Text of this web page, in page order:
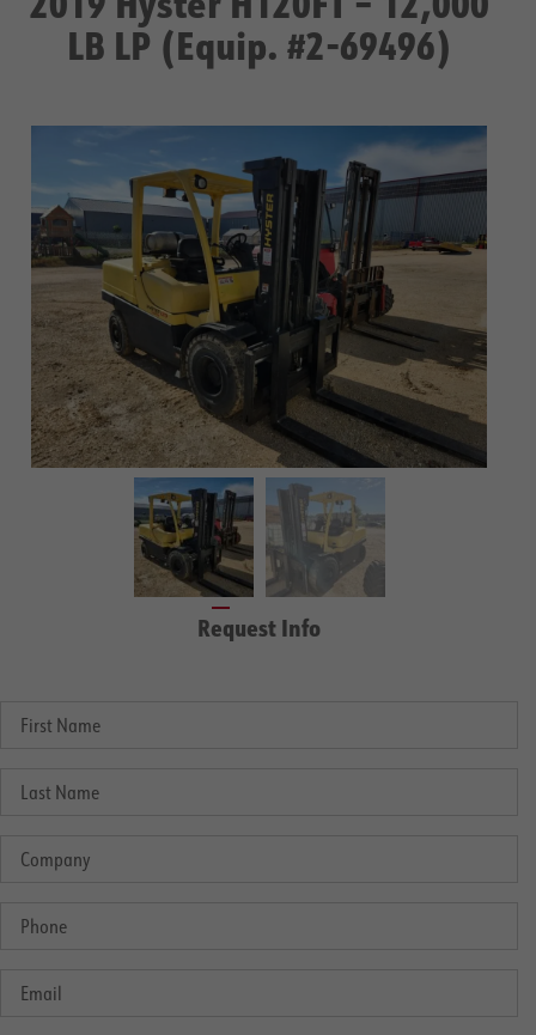
LB LP (Equip. #2-69496)
Request Info